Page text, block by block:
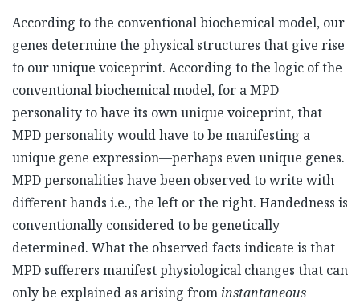
According to the conventional biochemical model, our
genes determine the physical structures that give rise
to our unique voiceprint. According to the logic of the
conventional biochemical model, for a MPD
personality to have its own unique voiceprint, that
MPD personality would have to be manifesting a
unique gene expression—perhaps even unique genes.
MPD personalities have been observed to write with
different hands i.e., the left or the right. Handedness is
conventionally considered to be genetically
determined. What the observed facts indicate is that
MPD sufferers manifest physiological changes that can
only be explained as arising from instantaneous